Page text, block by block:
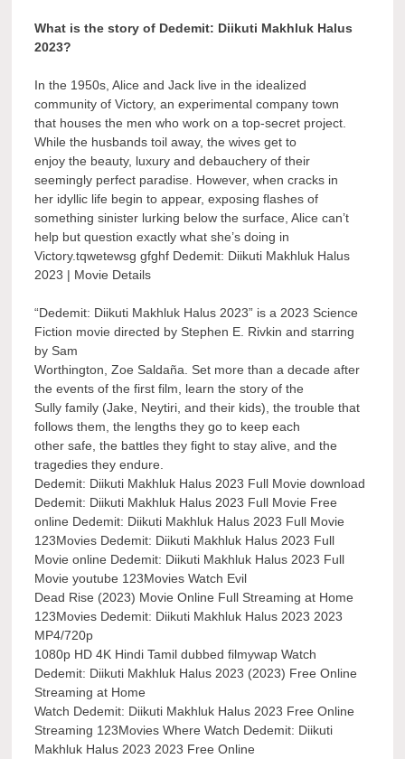
What is the story of Dedemit: Diikuti Makhluk Halus
2023?
In the 1950s, Alice and Jack live in the idealized
community of Victory, an experimental company town
that houses the men who work on a top-secret project.
While the husbands toil away, the wives get to
enjoy the beauty, luxury and debauchery of their
seemingly perfect paradise. However, when cracks in
her idyllic life begin to appear, exposing flashes of
something sinister lurking below the surface, Alice can’t
help but question exactly what she’s doing in
Victory.tqwetewsg gfghf Dedemit: Diikuti Makhluk Halus
2023 | Movie Details
“Dedemit: Diikuti Makhluk Halus 2023” is a 2023 Science
Fiction movie directed by Stephen E. Rivkin and starring
by Sam
Worthington, Zoe Saldaña. Set more than a decade after
the events of the first film, learn the story of the
Sully family (Jake, Neytiri, and their kids), the trouble that
follows them, the lengths they go to keep each
other safe, the battles they fight to stay alive, and the
tragedies they endure.
Dedemit: Diikuti Makhluk Halus 2023 Full Movie download
Dedemit: Diikuti Makhluk Halus 2023 Full Movie Free
online Dedemit: Diikuti Makhluk Halus 2023 Full Movie
123Movies Dedemit: Diikuti Makhluk Halus 2023 Full
Movie online Dedemit: Diikuti Makhluk Halus 2023 Full
Movie youtube 123Movies Watch Evil
Dead Rise (2023) Movie Online Full Streaming at Home
123Movies Dedemit: Diikuti Makhluk Halus 2023 2023
MP4/720p
1080p HD 4K Hindi Tamil dubbed filmywap Watch
Dedemit: Diikuti Makhluk Halus 2023 (2023) Free Online
Streaming at Home
Watch Dedemit: Diikuti Makhluk Halus 2023 Free Online
Streaming 123Movies Where Watch Dedemit: Diikuti
Makhluk Halus 2023 2023 Free Online